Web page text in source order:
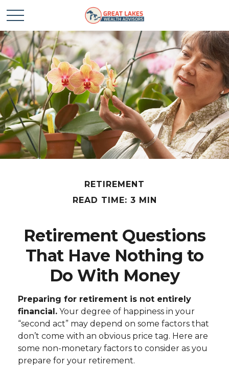
RETIREMENT
READ TIME: 3 MIN
Retirement Questions
That Have Nothing to
Do With Money
Preparing for retirement is not entirely
financial. Your degree of happiness in your
“second act” may depend on some factors that
don’t come with an obvious price tag. Here are
some non-monetary factors to consider as you
prepare for your retirement.